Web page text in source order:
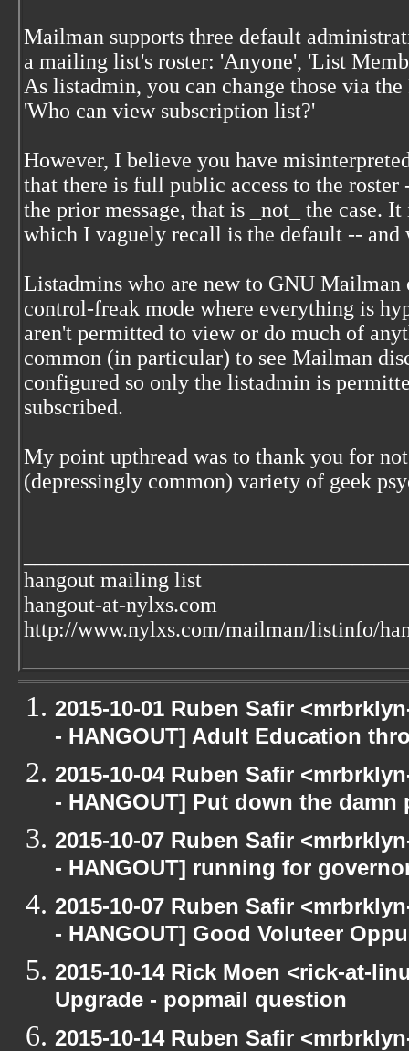
Mailman supports three default
a mailing list's roster: 'Anyone', 'List
As listadmin, you can change those via
'Who can view subscription list?'
However, I believe you have
that there is full public access to the roster
the prior message, that is _not_ the case.
which I vaguely recall is the default -- and
Listadmins who are new to GNU
control-freak mode where everything is
aren't permitted to view or do much of
common (in particular) to see Mailman
configured so only the listadmin is
subscribed.
My point upthread was to thank you for
(depressingly common) variety of geek
hangout mailing list
hangout-at-nylxs.com
http://www.nylxs.com/mailman/listinfo/
2015-10-01 Ruben Safir
- HANGOUT] Adult Education
2015-10-04 Ruben Safir
- HANGOUT] Put down the damn
2015-10-07 Ruben Safir
- HANGOUT] running for
2015-10-07 Ruben Safir
- HANGOUT] Good Voluteer
2015-10-14 Rick Moen <rick-at-
Upgrade - popmail question
2015-10-14 Ruben Safir